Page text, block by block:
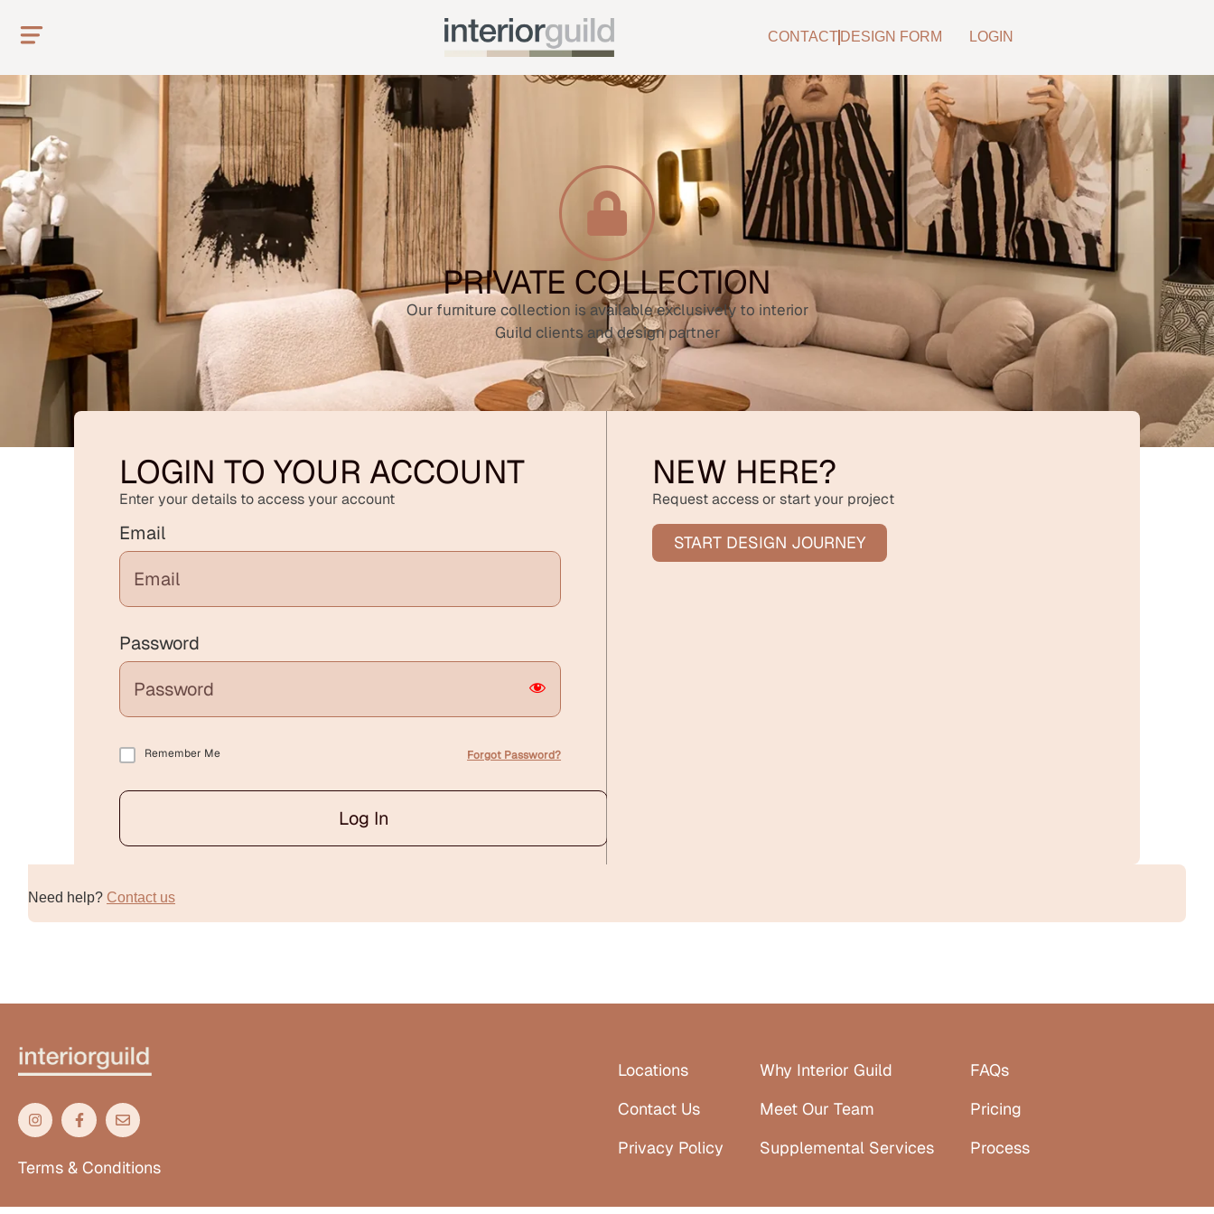
CONTACT DESIGN FORM LOGIN
PRIVATE COLLECTION
Our furniture collection is available exclusively to interior
Guild clients and design partner
LOGIN TO YOUR ACCOUNT
Enter your details to access your account
Email
Password
Remember Me Forgot Password?
Log In
NEW HERE?
Request access or start your project
START DESIGN JOURNEY
Need help? Contact us
Terms & Conditions
Locations
Contact Us
Privacy Policy
Why Interior Guild
Meet Our Team
Supplemental Services
FAQs
Pricing
Process